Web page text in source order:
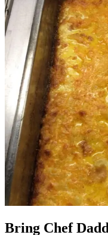
Bring Chef